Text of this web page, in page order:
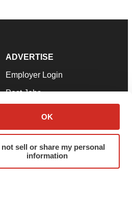
OK
not sell or share my personal
information
ADVERTISE
Employer Login
Post Jobs
Advertise
Submit a Press Release